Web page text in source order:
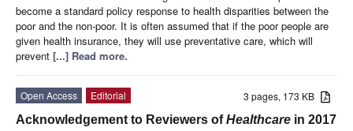
become a standard policy response to health disparities between the
poor and the non-poor. It is often assumed that if the poor people are
given health insurance, they will use preventative care, which will
prevent [...] Read more.
3 pages, 173 KB
Open Access
Editorial
Acknowledgement to Reviewers ofHealthcare in 2017